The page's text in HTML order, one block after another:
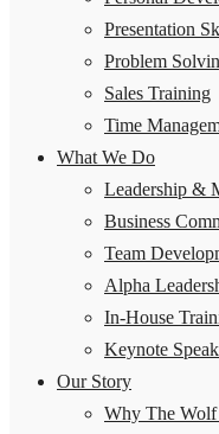
Presentation
Problem
Sales Training
Time
What We Do
Leadership &
Business
Team
Alpha
In-House
Keynote
Our Story
Why The Wolf